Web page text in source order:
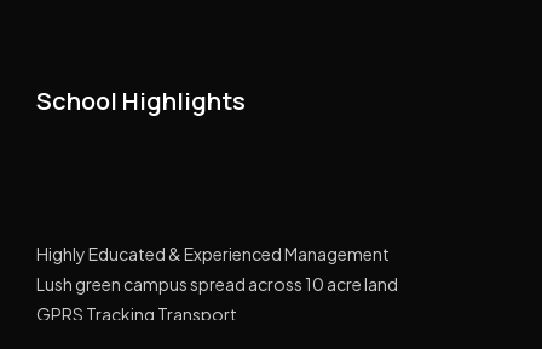
School Highlights
Highly Educated & Experienced Management
Lush green campus spread across 10 acre land
GPRS Tracking Transport